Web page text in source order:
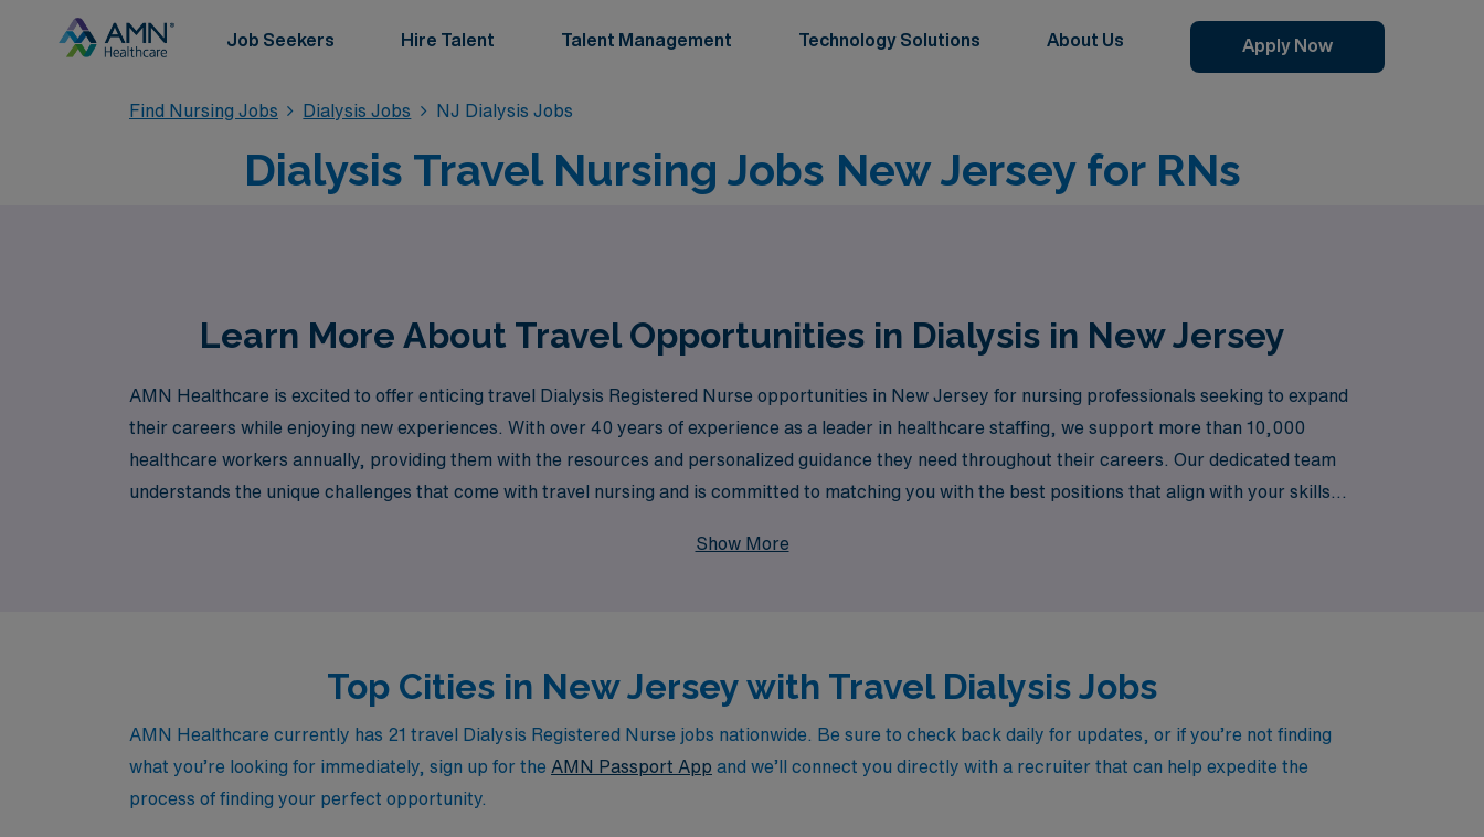
Job Seekers Hire Talent Talent Management Technology Solutions About Us Apply Now
Find Nursing Jobs Dialysis Jobs NJ Dialysis Jobs
Dialysis Travel Nursing Jobs New Jersey for RNs
Learn More About Travel Opportunities in Dialysis in New Jersey
AMN Healthcare is excited to offer enticing travel Dialysis Registered Nurse opportunities in New Jersey for nursing professionals seeking to expand
their careers while enjoying new experiences. With over 40 years of experience as a leader in healthcare staffing, we support more than 10,000
healthcare workers annually, providing them with the resources and personalized guidance they need throughout their careers. Our dedicated team
understands the unique challenges that come with travel nursing and is committed to matching you with the best positions that align with your skills
Show More
Top Cities in New Jersey with Travel Dialysis Jobs
AMN Healthcare currently has 21 travel Dialysis Registered Nurse jobs nationwide. Be sure to check back daily for updates, or if you’re not finding
what you’re looking for immediately, sign up for the AMN Passport App and we’ll connect you directly with a recruiter that can help expedite the
process of finding your perfect opportunity.